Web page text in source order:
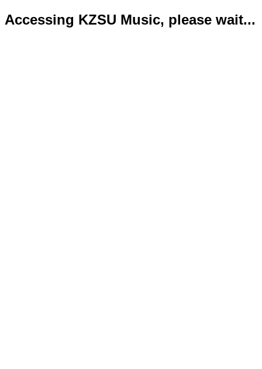
Accessing KZSU Music, please wait...